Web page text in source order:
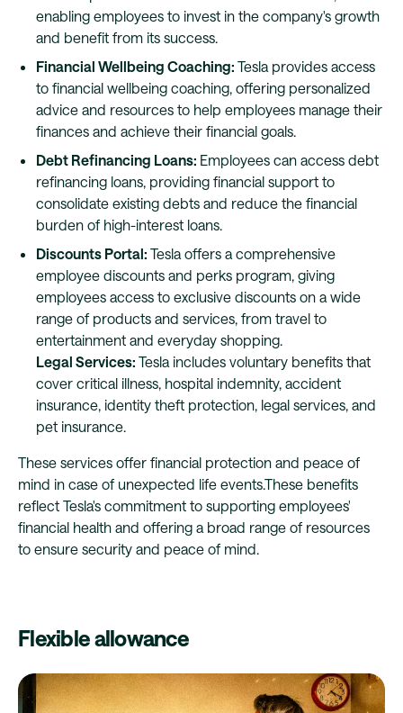
enabling employees to invest in the company's growth
and benefit from its success.
Financial Wellbeing Coaching: Tesla provides access
to financial wellbeing coaching, offering personalized
advice and resources to help employees manage their
finances and achieve their financial goals.
Debt Refinancing Loans: Employees can access debt
refinancing loans, providing financial support to
consolidate existing debts and reduce the financial
burden of high-interest loans.
Discounts Portal: Tesla offers a comprehensive
employee discounts and perks program, giving
employees access to exclusive discounts on a wide
range of products and services, from travel to
entertainment and everyday shopping.
Legal Services: Tesla includes voluntary benefits that
cover critical illness, hospital indemnity, accident
insurance, identity theft protection, legal services, and
pet insurance.
These services offer financial protection and peace of
mind in case of unexpected life events.These benefits
reflect Tesla's commitment to supporting employees'
financial health and offering a broad range of resources
to ensure security and peace of mind.
Flexible allowance